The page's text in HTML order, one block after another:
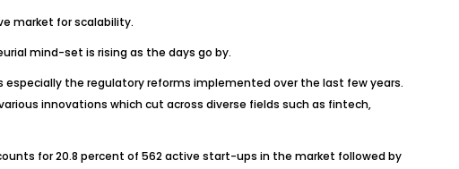
market for scalability.
mind-set is rising as the days go by.
the regulatory reforms implemented over the last few years.
innovations which cut across diverse fields such as fintech,
for 20.8 percent of 562 active start-ups in the market followed by